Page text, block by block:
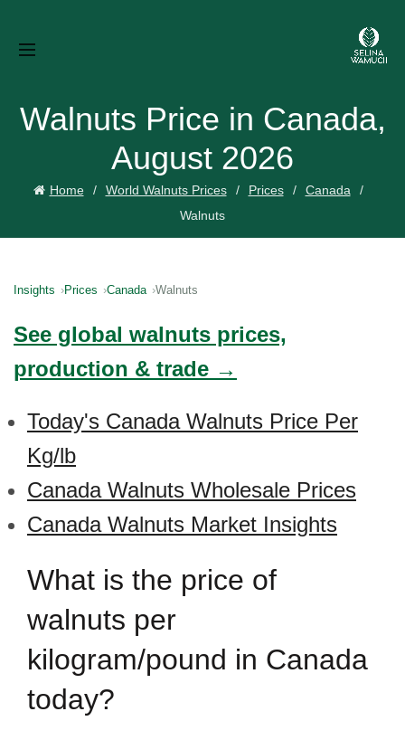
Walnuts Price in Canada,
August 2026
Home World Walnuts Prices Prices
Canada
Walnuts
Insights Prices Canada Walnuts
See global walnuts prices,
production & trade →
Today's Canada Walnuts Price Per
Kg/lb
Canada Walnuts Wholesale Prices
Canada Walnuts Market Insights
What is the price of
walnuts per
kilogram/pound in Canada
today?